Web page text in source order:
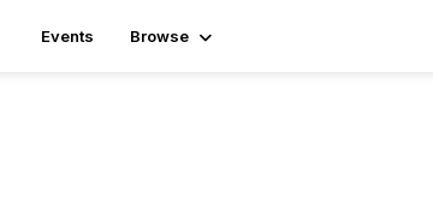
Events Browse